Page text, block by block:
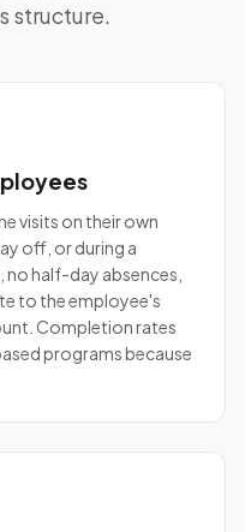
structure.
visits on their own
off, or during a
half-day absences,
to the employee's
Completion rates
programs because